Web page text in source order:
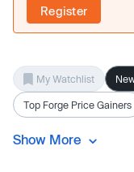
Register
My Watchlist
Top Forge Price Gainers
Show More